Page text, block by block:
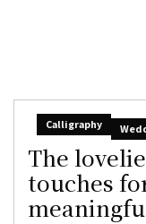
Calligraphy
The
touches